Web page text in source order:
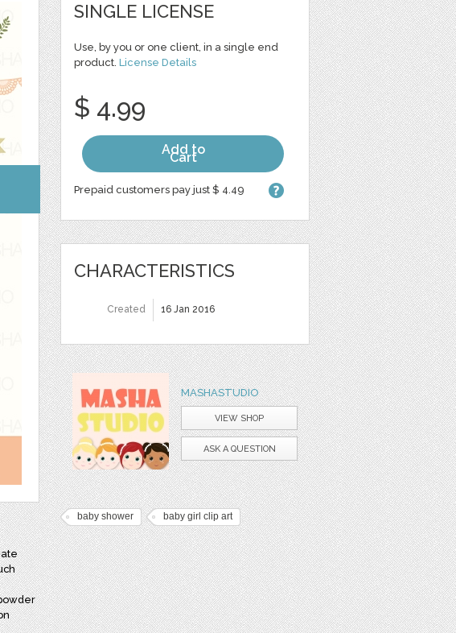
SINGLE LICENSE
Use, by you or one client, in a single end
product. License Details
$ 4.99
Add to
Cart
Prepaid customers pay just $ 4.49
CHARACTERISTICS
Created 16 Jan 2016
MASHASTUDIO
VIEW SHOP
ASK A QUESTION
baby shower baby girl clip art